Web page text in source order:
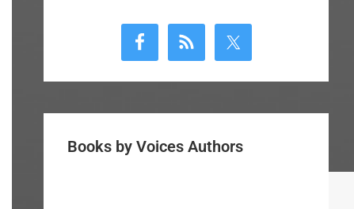
Sidebar
Books by Voices Authors